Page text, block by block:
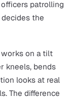
of violence at
facing or
share of that